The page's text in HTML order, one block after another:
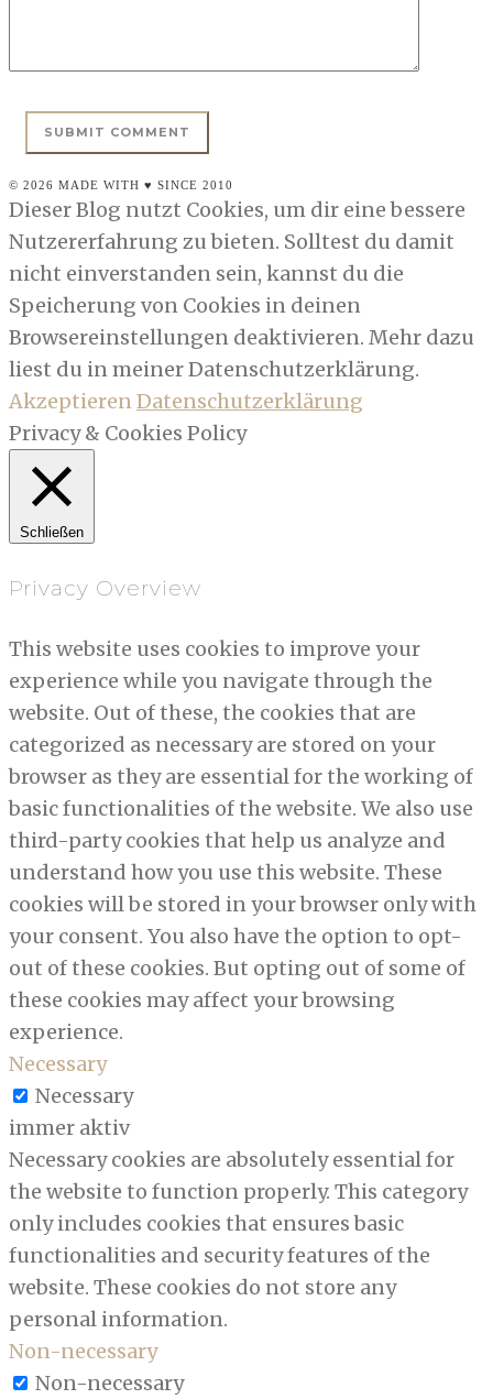
© 2026 MADE WITH ♥ SINCE 2010
Dieser Blog nutzt Cookies, um dir eine bessere
Nutzererfahrung zu bieten. Solltest du damit
nicht einverstanden sein, kannst du die
Speicherung von Cookies in deinen
Browsereinstellungen deaktivieren. Mehr dazu
liest du in meiner Datenschutzerklärung.
AkzeptierenDatenschutzerklärung
Privacy & Cookies Policy
Schließen
Privacy Overview
This website uses cookies to improve your
experience while you navigate through the
website. Out of these, the cookies that are
categorized as necessary are stored on your
browser as they are essential for the working of
basic functionalities of the website. We also use
third-party cookies that help us analyze and
understand how you use this website. These
cookies will be stored in your browser only with
your consent. You also have the option to opt-
out of these cookies. But opting out of some of
these cookies may affect your browsing
experience.
Necessary
Necessary
immer aktiv
Necessary cookies are absolutely essential for
the website to function properly. This category
only includes cookies that ensures basic
functionalities and security features of the
website. These cookies do not store any
personal information.
Non-necessary
Non-necessary